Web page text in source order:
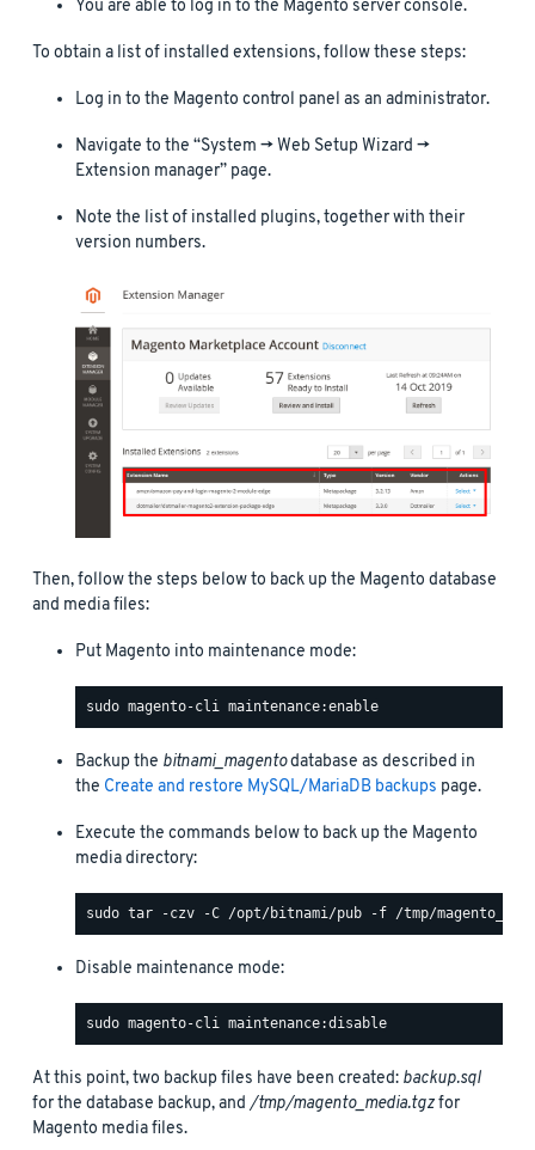
You are able to log in to the Magento server console.
To obtain a list of installed extensions, follow these steps:
Log in to the Magento control panel as an administrator.
Navigate to the “System -> Web Setup Wizard ->
Extension manager” page.
Note the list of installed plugins, together with their
version numbers.
Then, follow the steps below to back up the Magento database
and media files:
Put Magento into maintenance mode:
Backup the bitnami_magentodatabase as described in
the Create and restore MySQL/MariaDB backups page.
Execute the commands below to back up the Magento
media directory:
Disable maintenance mode:
At this point, two backup files have been created: backup.sql
for the database backup, and /tmp/magento_media.tgzfor
Magento media files.